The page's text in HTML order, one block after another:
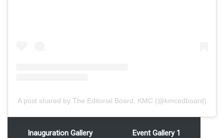
A post shared by The Editorial Board, KMC (@kmcedboard)
Inauguration Gallery Event Gallery 1